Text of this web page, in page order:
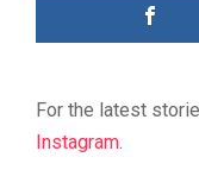
For the latest
Instagram.